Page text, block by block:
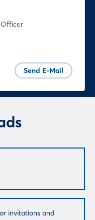
Send E-Mail
invitations and